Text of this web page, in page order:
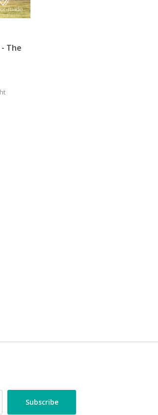
made
The